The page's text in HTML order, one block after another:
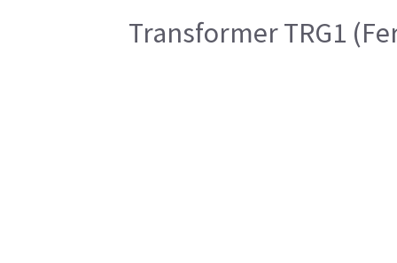
Transformer TRG1